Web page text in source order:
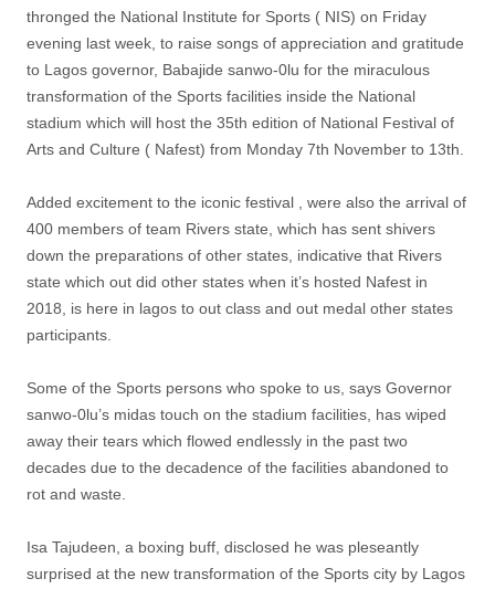
thronged the National Institute for Sports ( NIS) on Friday
evening last week, to raise songs of appreciation and gratitude
to Lagos governor, Babajide sanwo-0lu for the miraculous
transformation of the Sports facilities inside the National
stadium which will host the 35th edition of National Festival of
Arts and Culture ( Nafest) from Monday 7th November to 13th.
Added excitement to the iconic festival , were also the arrival of
400 members of team Rivers state, which has sent shivers
down the preparations of other states, indicative that Rivers
state which out did other states when it’s hosted Nafest in
2018, is here in lagos to out class and out medal other states
participants.
Some of the Sports persons who spoke to us, says Governor
sanwo-0lu’s midas touch on the stadium facilities, has wiped
away their tears which flowed endlessly in the past two
decades due to the decadence of the facilities abandoned to
rot and waste.
Isa Tajudeen, a boxing buff, disclosed he was pleseantly
surprised at the new transformation of the Sports city by Lagos